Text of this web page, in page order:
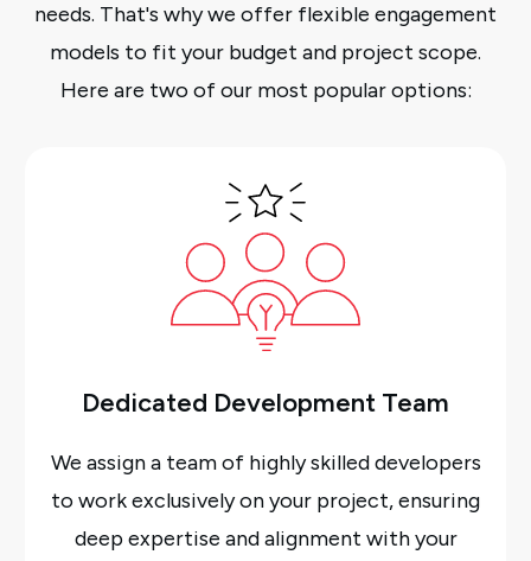
needs. That's why we offer flexible engagement
models to fit your budget and project scope.
Here are two of our most popular options:
Dedicated Development Team
We assign a team of highly skilled developers
to work exclusively on your project, ensuring
deep expertise and alignment with your